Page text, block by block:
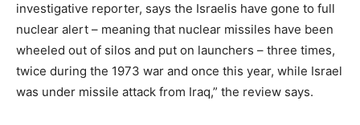
investigative reporter, says the Israelis have gone to full
nuclear alert – meaning that nuclear missiles have been
wheeled out of silos and put on launchers – three times,
twice during the 1973 war and once this year, while Israel
was under missile attack from Iraq,” the review says.